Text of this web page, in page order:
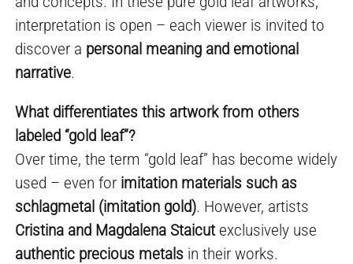
interpretation is open – each viewer is invited to
discover a personal meaning and emotional
narrative.
What differentiates this artwork from others
labeled “gold leaf”?
Over time, the term “gold leaf” has become widely
used – even for imitation materials such as
schlagmetal (imitation gold). However, artists
Cristina and Magdalena Staicutexclusively use
authentic precious metals in their works.